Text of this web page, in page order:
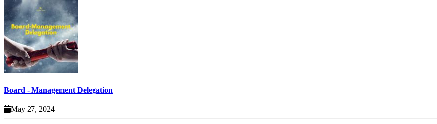
Board - Management Delegation
May 27, 2024